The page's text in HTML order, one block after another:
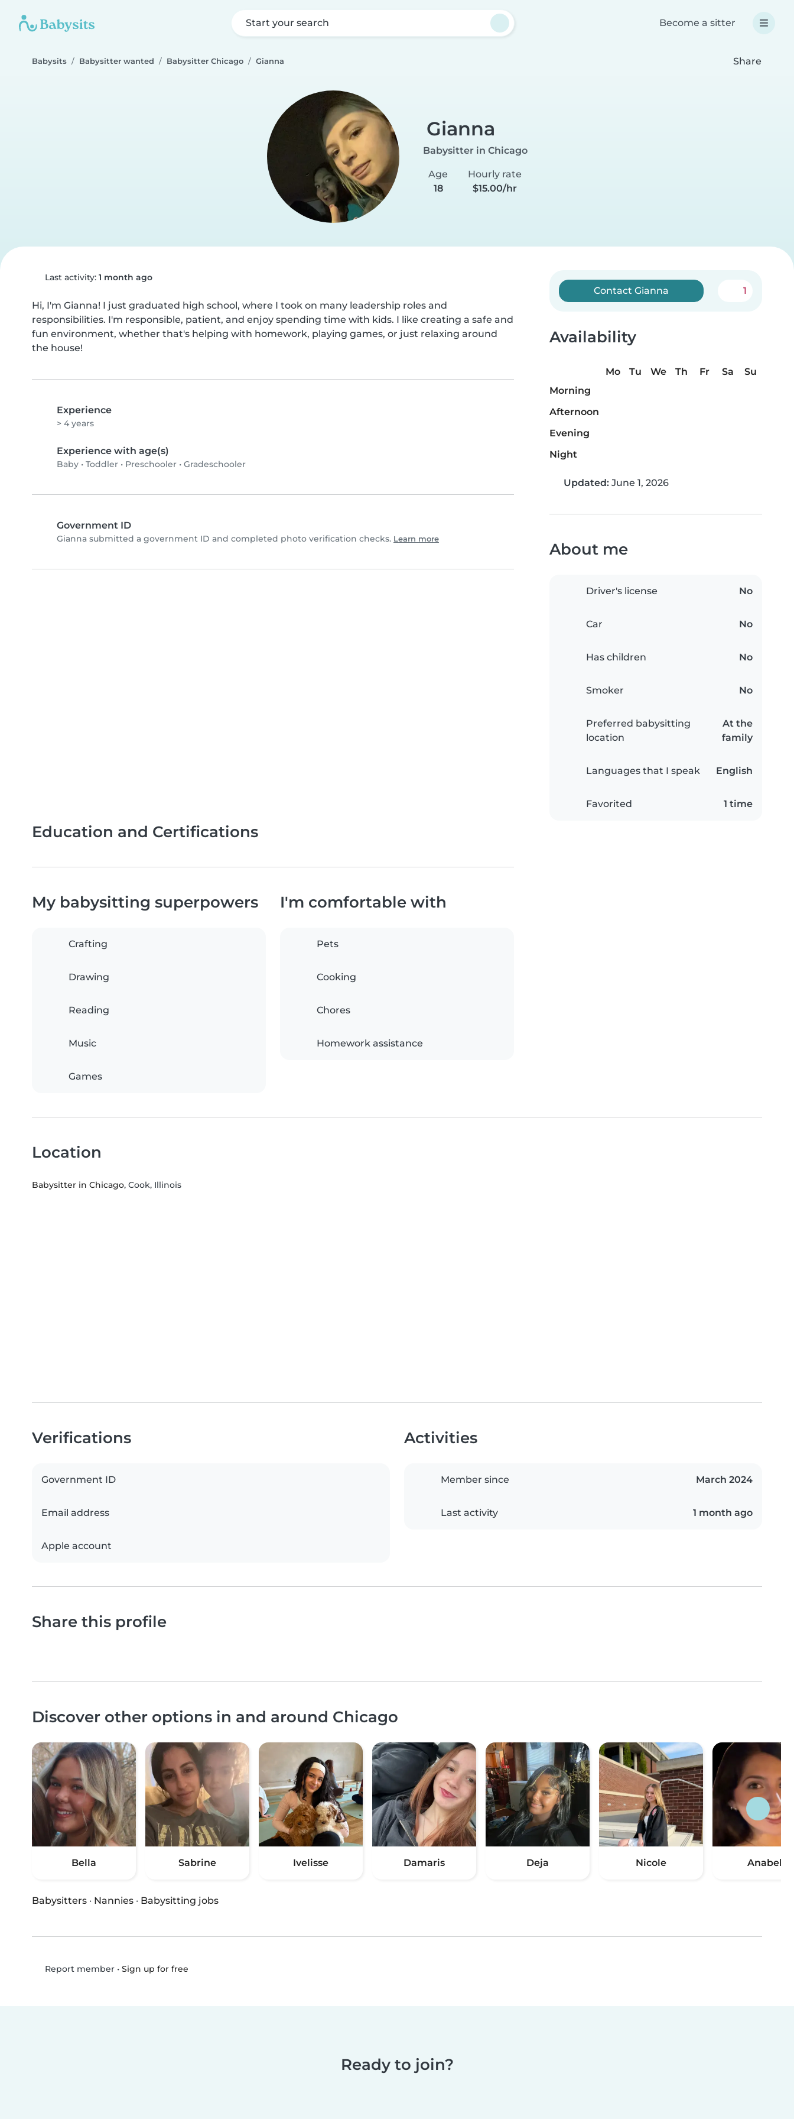
Start your search Become a sitter
Babysits Babysitter wanted Babysitter Chicago Gianna Share
Gianna
Babysitter in Chicago
Age
18
Hourly rate
$15.00/hr
Last activity: 1 month ago
Hi, I'm Gianna! I just graduated high school, where I took on many leadership roles and
responsibilities. I'm responsible, patient, and enjoy spending time with kids. I like creating a safe and
fun environment, whether that's helping with homework, playing games, or just relaxing around
the house!
Experience
> 4 years
Experience with age(s)
Baby • Toddler • Preschooler • Gradeschooler
Government ID
Gianna submitted a government ID and completed photo verification checks. Learn more
Contact Gianna 1
Availability
Mo Tu We Th Fr Sa
Su
Morning
Afternoon
Evening
Night
Updated: June 1, 2026
About me
Driver's license No
Car No
Has children No
Smoker No
Preferred babysitting
location
At the
family
Languages that I speak English
Favorited 1 time
Education and Certifications
My babysitting superpowers
Crafting
Drawing
Reading
Music
Games
I'm comfortable with
Pets
Cooking
Chores
Homework assistance
Location
Babysitter in Chicago, Cook, Illinois
Verifications
Government ID
Email address
Apple account
Activities
Member since March 2024
Last activity 1 month ago
Share this profile
Discover other options in and around Chicago
Bella Sabrine Ivelisse Damaris Deja Nicole Anabel
Babysitters · Nannies · Babysitting jobs
Report member• Sign up for free
Ready to join?